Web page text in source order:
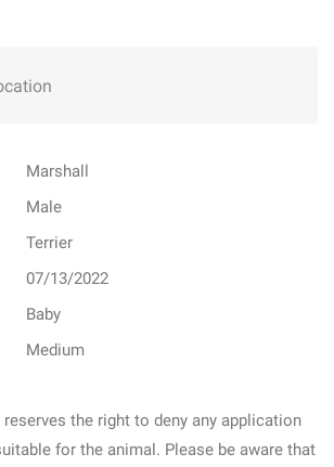
Marshall
Male
Terrier
07/13/2022
Baby
Medium
reserves the right to deny any application
for the animal. Please be aware that